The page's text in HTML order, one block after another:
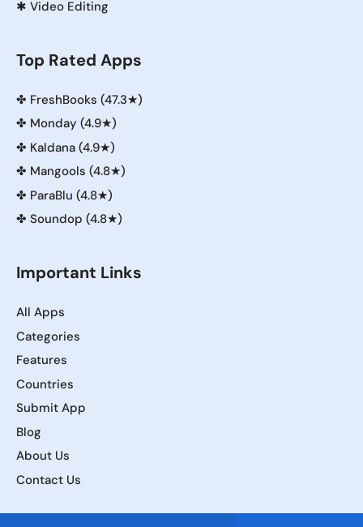
✱ Video Editing
Top Rated Apps
✤ FreshBooks (47.3★)
✤ Monday (4.9★)
✤ Kaldana (4.9★)
✤ Mangools (4.8★)
✤ ParaBlu (4.8★)
✤ Soundop (4.8★)
Important Links
All Apps
Categories
Features
Countries
Submit App
Blog
About Us
Contact Us